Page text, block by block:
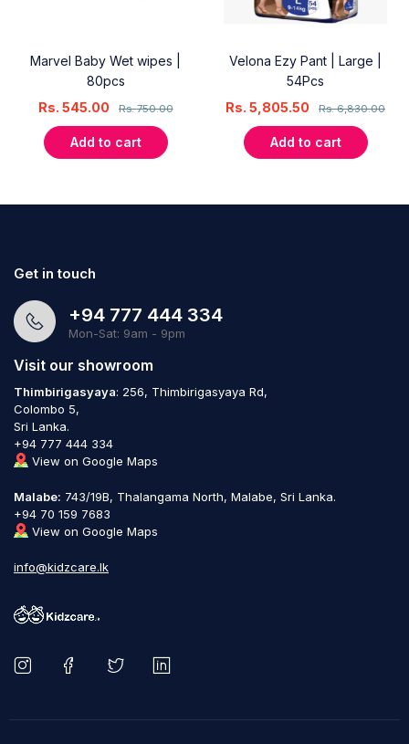
Marvel Baby Wet wipes |
80pcs
Rs.750.00
Rs. 545.00
Add to cart
Velona Ezy Pant | Large |
54Pcs
Rs.6,830.00
Rs. 5,805.50
Add to cart
Get in touch
+94 777 444 334
Mon-Sat: 9am - 9pm
Visit our showroom
Thimbirigasyaya: 256, Thimbirigasyaya Rd,
Colombo 5,
Sri Lanka.
+94 777 444 334
View on Google Maps
Malabe: 743/19B, Thalangama North, Malabe, Sri Lanka.
+94 70 159 7683
View on Google Maps
info@kidzcare.lk